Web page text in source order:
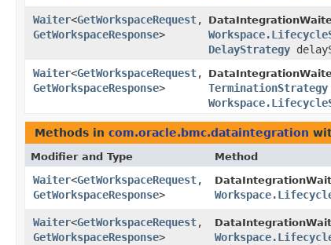
Waiter<GetWorkspaceRequest,​
GetWorkspaceResponse>
DelayStrategy
Waiter<GetWorkspaceRequest,​
GetWorkspaceResponse>
TerminationStrategy
Methods in com.oracle.bmc.dataintegration
Modifier and Type Method
Waiter<GetWorkspaceRequest,​
GetWorkspaceResponse>
Waiter<GetWorkspaceRequest,​
GetWorkspaceResponse>